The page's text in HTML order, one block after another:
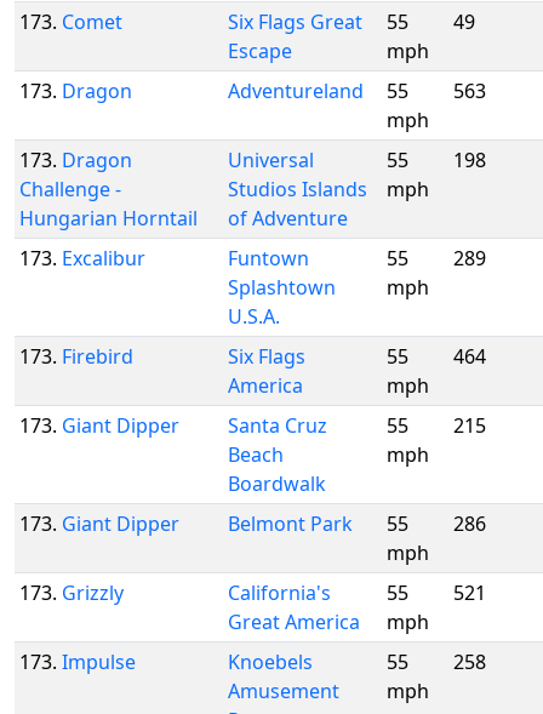
173. Comet
Six Flags Great
Escape
55
mph
49
173. Dragon Adventureland
55
mph
563
173. Dragon
Challenge -
Hungarian Horntail
Universal
Studios Islands
of Adventure
55
mph
198
173. Excalibur
Funtown
Splashtown
U.S.A.
55
mph
289
173. Firebird
Six Flags
America
55
mph
464
173. Giant Dipper
Santa Cruz
Beach
Boardwalk
55
mph
215
173. Giant Dipper Belmont Park
55
mph
286
173. Grizzly
California's
Great America
55
mph
521
173. Impulse
Knoebels
Amusement
55
mph
258